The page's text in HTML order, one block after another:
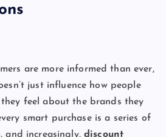
are more informed than ever,
just influence how people
feel about the brands they
smart purchase is a series of
and increasingly, discount